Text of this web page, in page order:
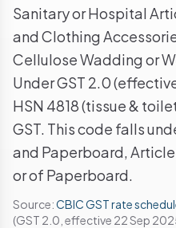
Sanitary or Hospital
and Clothing
Cellulose Wadding or
Under GST 2.0
HSN 4818 (tissue &
GST. This code falls
and Paperboard,
or of Paperboard.
Source:CBIC GST rate
(GST 2.0, effective 22 Sep